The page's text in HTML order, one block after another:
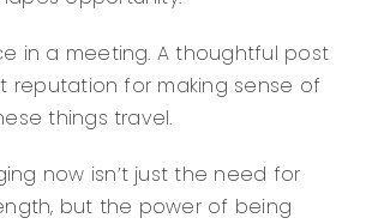
in a meeting. A thoughtful post
reputation for making sense of
things travel.
now isn’t just the need for
but the power of being